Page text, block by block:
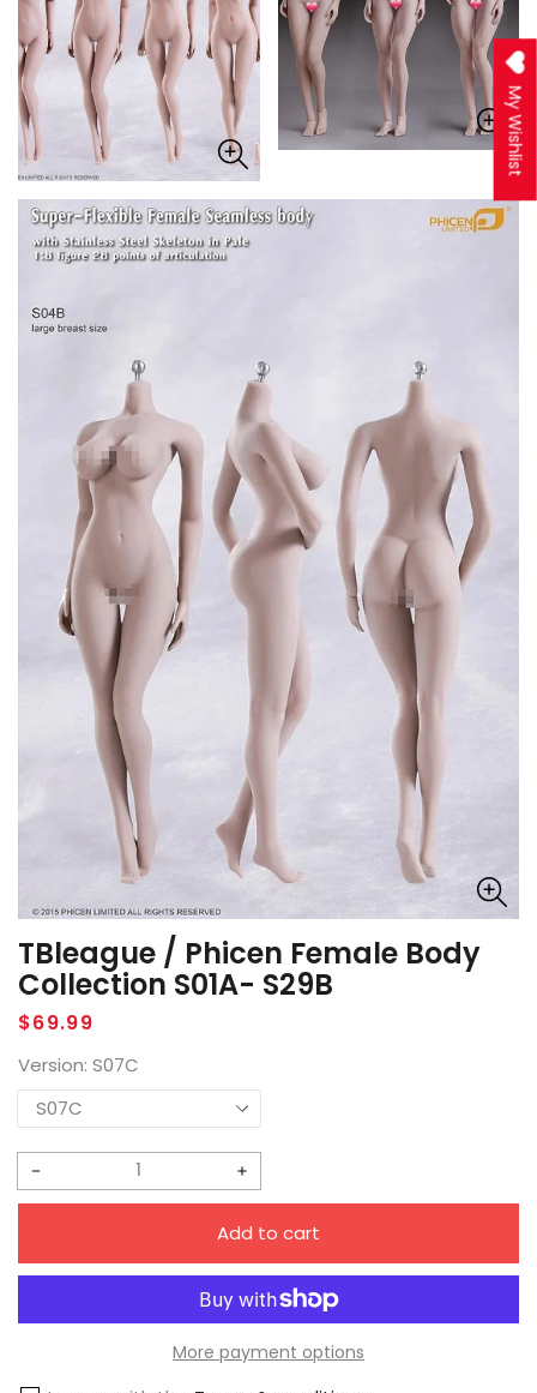
TBleague / Phicen Female Body
Collection S01A- S29B
Regular
$69.99
Version: S07C
Decrease
TBleague
Female
Increase
TBleague
/
Phicen
Add to cart
More payment options
My Wishlist